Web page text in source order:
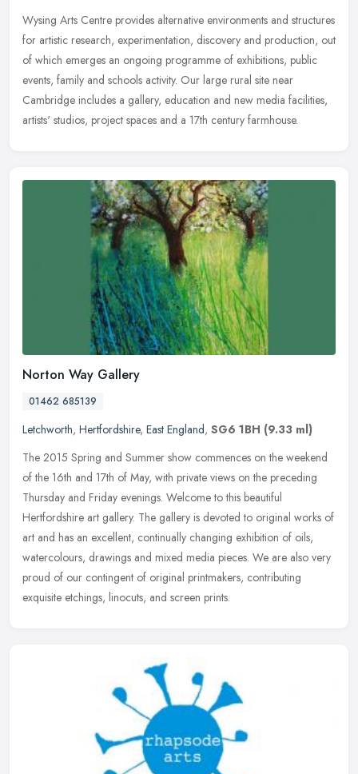
Wysing Arts Centre provides alternative environments and structures
for artistic research, experimentation, discovery and production, out
of which emerges an ongoing programme of exhibitions, public
events, family and schools activity. Our large rural site near
Cambridge includes a gallery, education and new media facilities,
artists' studios, project spaces and a 17th century farmhouse.
Norton Way Gallery
01462 685139
Letchworth, Hertfordshire, East England, SG6 1BH (9.33 ml)
The 2015 Spring and Summer show commences on the weekend
of the 16th and 17th of May, with private views on the preceding
Thursday and Friday evenings. Welcome to this beautiful
Hertfordshire art gallery. The gallery is devoted to original works of
art and has an excellent, continually changing exhibition of oils,
watercolours, drawings and mixed media pieces. We are also very
proud of our contingent of original printmakers, contributing
exquisite etchings, linocuts, and screen prints.